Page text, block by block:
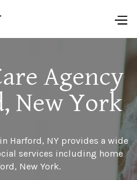
Agency
New York
Harford, NY provides a wide
services including home
New York.